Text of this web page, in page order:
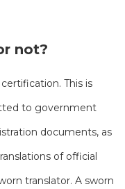
not?
This is
to government
documents, as
of official
translator. A sworn